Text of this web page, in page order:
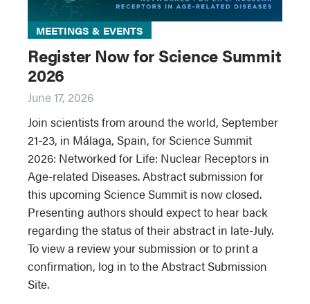
MEETINGS & EVENTS
Register Now for Science Summit
2026
June 17, 2026
Join scientists from around the world, September
21-23, in Málaga, Spain, for Science Summit
2026: Networked for Life: Nuclear Receptors in
Age-related Diseases. Abstract submission for
this upcoming Science Summit is now closed.
Presenting authors should expect to hear back
regarding the status of their abstract in late-July.
To view a review your submission or to print a
confirmation, log in to the Abstract Submission
Site.